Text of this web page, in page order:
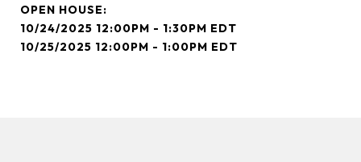
10/24/2025 12:00PM - 1:30PM EDT
10/25/2025 12:00PM - 1:00PM EDT